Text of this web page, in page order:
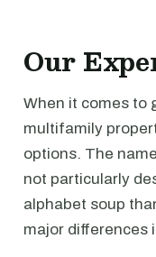
Our
When it comes to
multifamily
options. The
not particularly
alphabet soup
major differences